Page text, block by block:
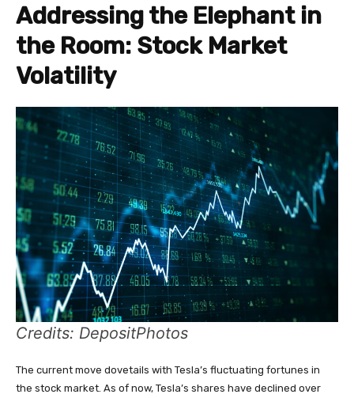
Addressing the Elephant in
the Room: Stock Market
Volatility
Credits: DepositPhotos
The current move dovetails with Tesla’s fluctuating fortunes in
the stock market. As of now, Tesla’s shares have declined over